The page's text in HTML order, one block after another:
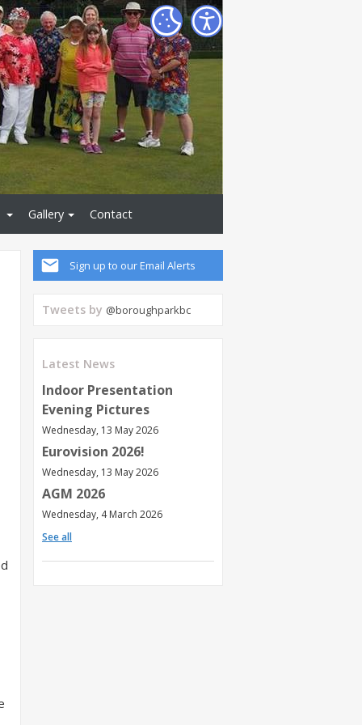
Gallery Contact
Sign up to our Email Alerts
Tweets by @boroughparkbc
Latest News
Indoor Presentation
Evening Pictures
Wednesday, 13 May 2026
Eurovision 2026!
Wednesday, 13 May 2026
AGM 2026
Wednesday, 4 March 2026
See all